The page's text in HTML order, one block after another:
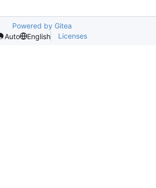
Powered by Gitea
Auto
English Licenses